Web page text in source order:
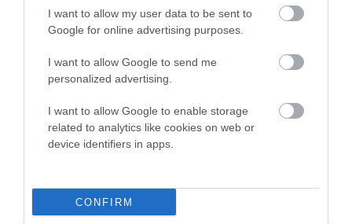
I want to allow my user data to be sent to
Google for online advertising purposes.
I want to allow Google to send me
personalized advertising.
I want to allow Google to enable storage
related to analytics like cookies on web or
device identifiers in apps.
CONFIRM
Pedigree
DAM
LITTLE MANGO MAID